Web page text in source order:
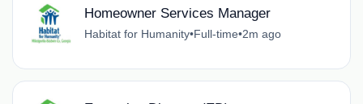
Homeowner Services Manager
Habitat for Humanity•Full-time•2m ago